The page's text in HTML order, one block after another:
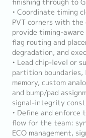
finishing through to
• Coordinate timing
PVT corners with
provide timing-
flag routing and
degradation, and
• Lead chip-level or
partition boundaries,
memory, custom
and bump/pad
signal-integrity
• Define and enforce
flow for the team:
ECO management,